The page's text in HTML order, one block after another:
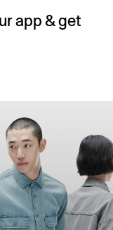
app & get